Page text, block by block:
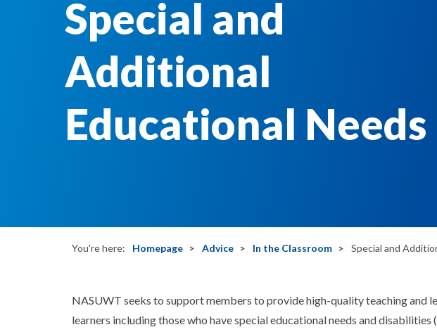
Special and
Additional
Educational Needs
You're here: Homepage Advice In the Classroom Special and
NASUWT seeks to support members to provide high-quality teaching and
learners including those who have special educational needs and disabilities